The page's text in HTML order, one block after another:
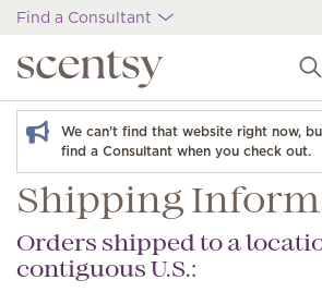
Find a Consultant
We can't find that website right now,
find a Consultant when you check out.
Shipping
Orders shipped to a
contiguous U.S.: